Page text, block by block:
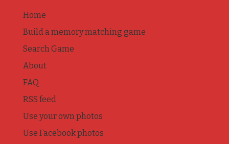
Home
Build a memory matching game
Search Game
About
FAQ
RSS feed
Use your own photos
Use Facebook photos